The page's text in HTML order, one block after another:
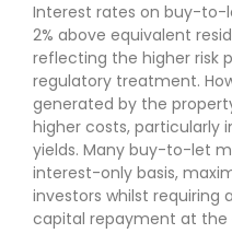
Interest rates on buy-to-
2% above equivalent
reflecting the higher risk
regulatory treatment.
generated by the
higher costs, particularly
yields. Many buy-to-let
interest-only basis,
investors whilst
capital repayment at